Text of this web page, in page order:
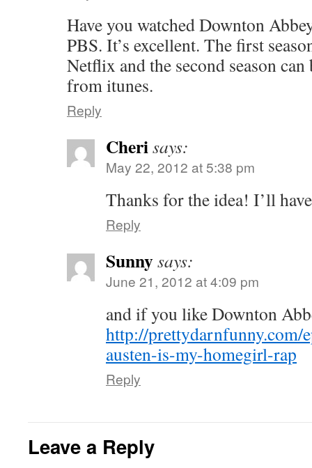
Have you watched Downton
PBS. It’s excellent. The first
Netflix and the second season
from itunes.
Reply
Cherisays:
May 22, 2012 at 5:38 pm
Thanks for the idea! I’ll
Reply
Sunnysays:
June 21, 2012 at 4:09 pm
and if you like Downton
http://prettydarnfunny.com/
austen-is-my-homegirl-rap
Reply
Leave a Reply